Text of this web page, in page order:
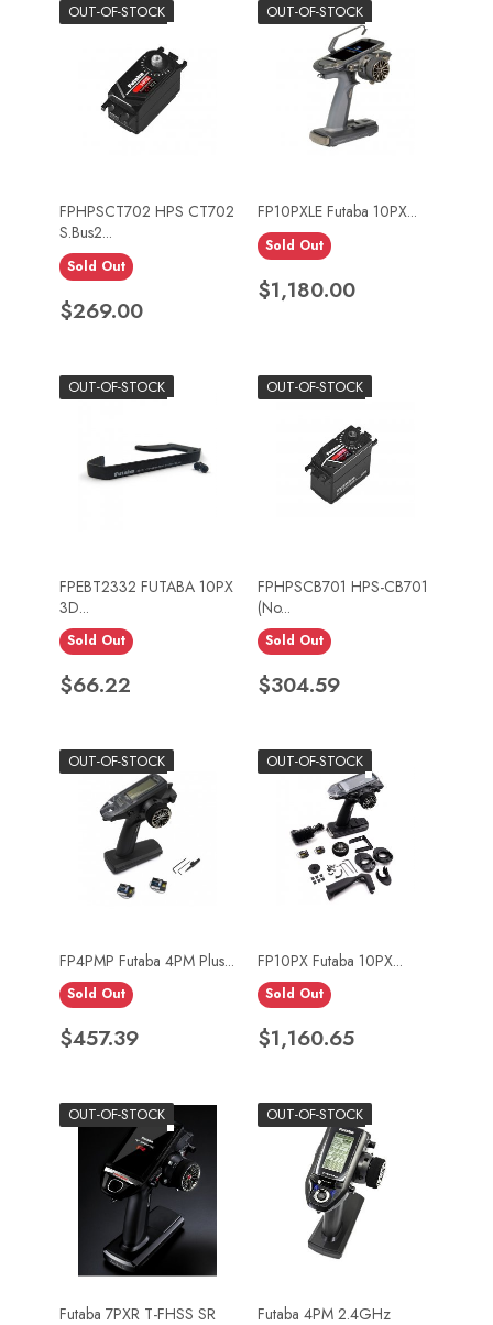
OUT-OF-STOCK
FPHPSCT702 HPS CT702
S.Bus2...
Sold Out
Price
$269.00
OUT-OF-STOCK
FP10PXLE Futaba 10PX...
Sold Out
Price
$1,180.00
OUT-OF-STOCK
FPEBT2332 FUTABA 10PX
3D...
Sold Out
Price
$66.22
OUT-OF-STOCK
FPHPSCB701 HPS-CB701
(No...
Sold Out
Price
$304.59
OUT-OF-STOCK
FP4PMP Futaba 4PM Plus...
Sold Out
Price
$457.39
OUT-OF-STOCK
FP10PX Futaba 10PX...
Sold Out
Price
$1,160.65
OUT-OF-STOCK
Futaba 7PXR T-FHSS SR
OUT-OF-STOCK
Futaba 4PM 2.4GHz